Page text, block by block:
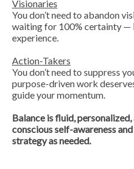
Visionaries
You don’t need to abandon
waiting for 100% certainty —
experience.
Action-Takers
You don’t need to suppress
purpose-driven work
guide your momentum.
Balance is fluid,
conscious self-awareness
strategy as needed.